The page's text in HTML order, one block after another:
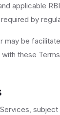
applicable
by
be
these